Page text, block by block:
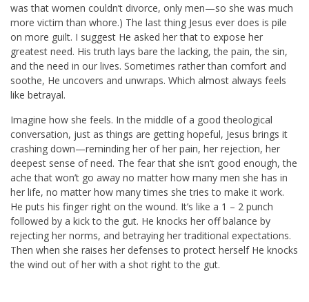
was that women couldn’t divorce, only men—so she was much
more victim than whore.) The last thing Jesus ever does is pile
on more guilt. I suggest He asked her that to expose her
greatest need. His truth lays bare the lacking, the pain, the sin,
and the need in our lives. Sometimes rather than comfort and
soothe, He uncovers and unwraps. Which almost always feels
like betrayal.
Imagine how she feels. In the middle of a good theological
conversation, just as things are getting hopeful, Jesus brings it
crashing down—reminding her of her pain, her rejection, her
deepest sense of need. The fear that she isn’t good enough, the
ache that won’t go away no matter how many men she has in
her life, no matter how many times she tries to make it work.
He puts his finger right on the wound. It’s like a 1 – 2 punch
followed by a kick to the gut. He knocks her off balance by
rejecting her norms, and betraying her traditional expectations.
Then when she raises her defenses to protect herself He knocks
the wind out of her with a shot right to the gut.